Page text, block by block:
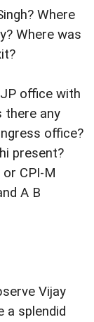
Where
Where was
office with
there any
office?
present?
CPI-M
A B
Vijay
a splendid